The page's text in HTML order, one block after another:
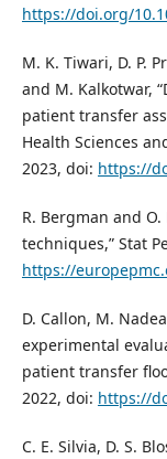
https://doi.org/
M. K. Tiwari, D. P.
and M. Kalkotwar,
patient transfer
Health Sciences
2023, doi: https://
R. Bergman and
techniques,” Stat
https://
D. Callon, M.
experimental
patient transfer
2022, doi: https://
C. E. Silvia, D. S.